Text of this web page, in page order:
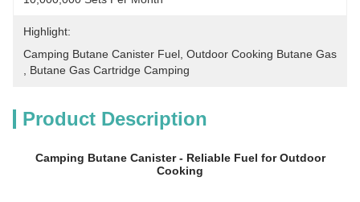
Highlight:
Camping Butane Canister Fuel Outdoor Cooking Butane Gas
Butane Gas Cartridge Camping
Product Description
Camping Butane Canister - Reliable Fuel for Outdoor
Cooking